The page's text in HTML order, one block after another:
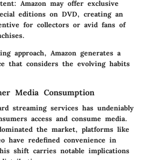
Amazon may offer exclusive
editions on DVD, creating an
for collectors or avid fans of
approach, Amazon generates a
that considers the evolving habits
Media Consumption
streaming services has undeniably
access and consume media.
the market, platforms like
have redefined convenience in
shift carries notable implications